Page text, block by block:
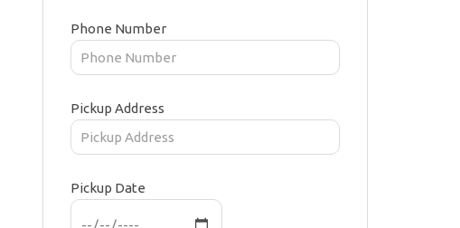
Phone Number
Pickup Address
Pickup Date